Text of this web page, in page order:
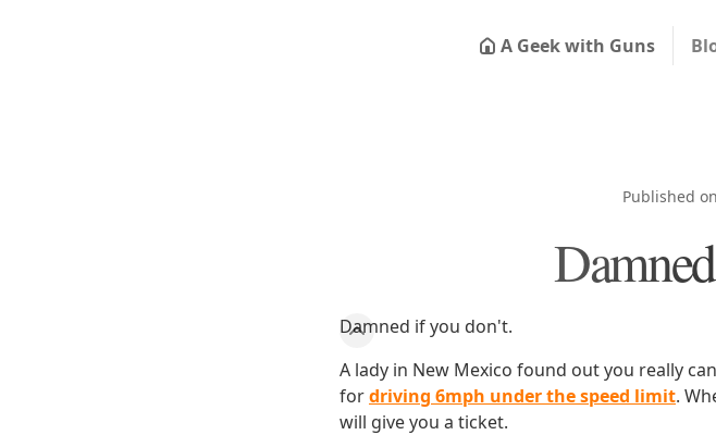
A Geek with Guns
Published
Damned if you don't.
A lady in New Mexico found out you really
fordriving 6mph under the speed limit.
will give you a ticket.